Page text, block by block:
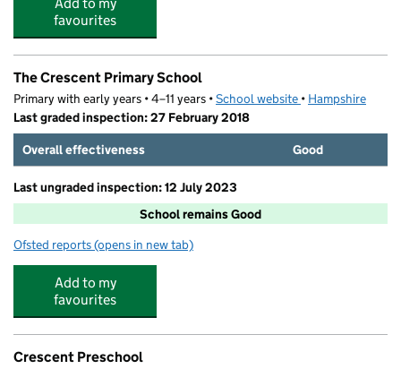
Add to my
favourites
The Crescent Primary School
Primary with early years • 4–11 years •School website (opens in new tab)
• Hampshire
Last graded inspection: 27 February 2018
Overall effectiveness
Good
Last ungraded inspection: 12 July 2023
School remains Good
Ofsted reports for The Crescent Primary School
(opens in new tab)
Add to my
favourites
Crescent Preschool